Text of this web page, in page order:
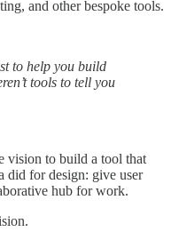
and other bespoke tools.
to help you build
tools to tell you
vision to build a tool that
did for design: give user
hub for work.